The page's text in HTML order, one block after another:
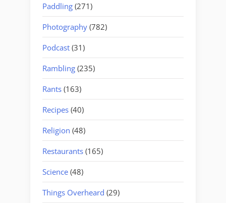
Paddling (271)
Photography (782)
Podcast (31)
Rambling (235)
Rants (163)
Recipes (40)
Religion (48)
Restaurants (165)
Science (48)
Things Overheard (29)